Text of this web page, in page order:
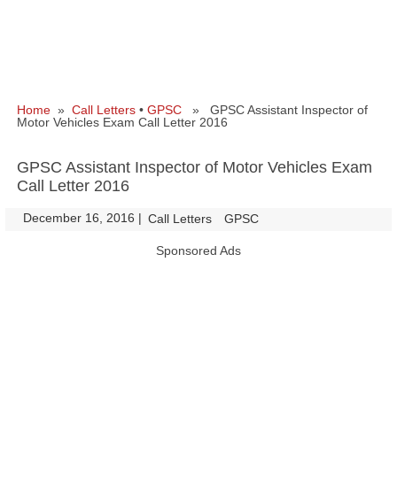
Home » Call Letters • GPSC » GPSC Assistant Inspector of
Motor Vehicles Exam Call Letter 2016
GPSC Assistant Inspector of Motor Vehicles Exam
Call Letter 2016
December 16, 2016 | Call Letters GPSC
Sponsored Ads